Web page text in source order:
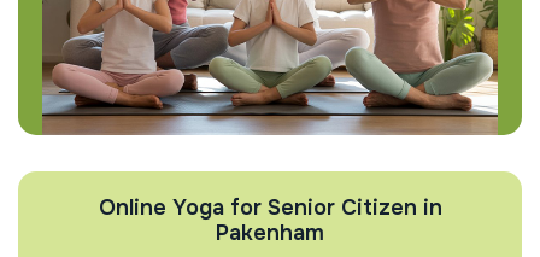
Online Yoga for Senior Citizen in
Pakenham